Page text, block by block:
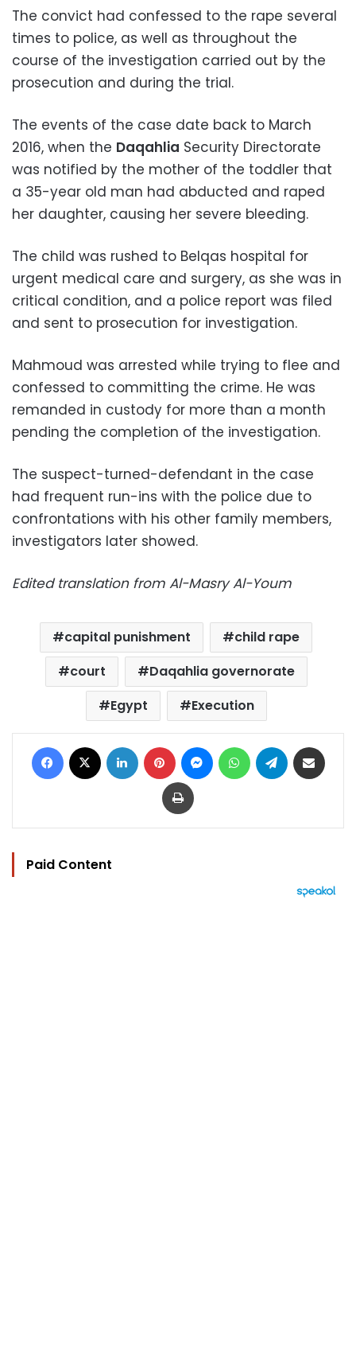
The convict had confessed to the rape several
times to police, as well as throughout the
course of the investigation carried out by the
prosecution and during the trial.
The events of the case date back to March
2016, when the Daqahlia Security Directorate
was notified by the mother of the toddler that
a 35-year old man had abducted and raped
her daughter, causing her severe bleeding.
The child was rushed to Belqas hospital for
urgent medical care and surgery, as she was in
critical condition, and a police report was filed
and sent to prosecution for investigation.
Mahmoud was arrested while trying to flee and
confessed to committing the crime. He was
remanded in custody for more than a month
pending the completion of the investigation.
The suspect-turned-defendant in the case
had frequent run-ins with the police due to
confrontations with his other family members,
investigators later showed.
Edited translation from Al-Masry Al-Youm
capital punishment
child rape
court
Daqahlia governorate
Egypt
Execution
Facebook LinkedIn Pinterest MessengerWhatsAppTelegram
Print
Paid Content